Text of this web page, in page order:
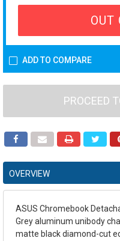
OUT
ADD TO COMPARE
PROCEED
OVERVIEW
ASUS Chromebook
Grey aluminum unibody
matte black diamond-cut